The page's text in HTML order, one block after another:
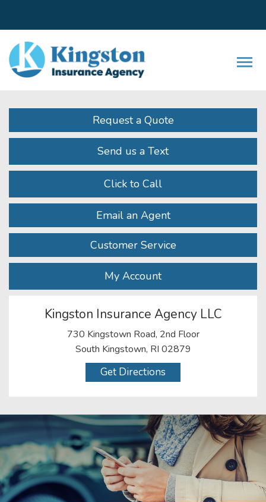
Request a Quote
Send us a Text
Click to Call
Email an Agent
Customer Service
My Account
Kingston Insurance Agency LLC
730 Kingstown Road, 2nd Floor
South Kingstown, RI 02879
Get Directions